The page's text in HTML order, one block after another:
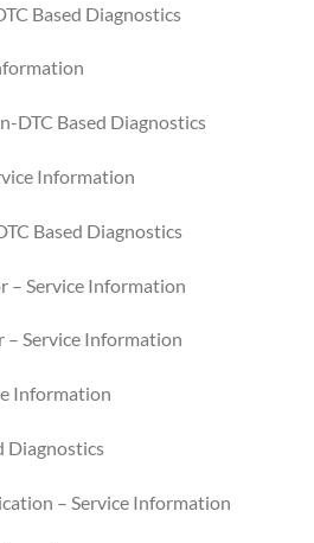
Based Diagnostics
DTC Based Diagnostics
Information
Based Diagnostics
– Service Information
– Service Information
Information
Diagnostics
– Service Information